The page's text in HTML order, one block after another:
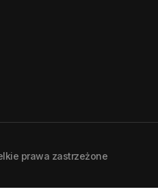
prawa zastrzeżone